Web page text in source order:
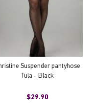
Suspender pantyhose
Tula - Black
$29.90